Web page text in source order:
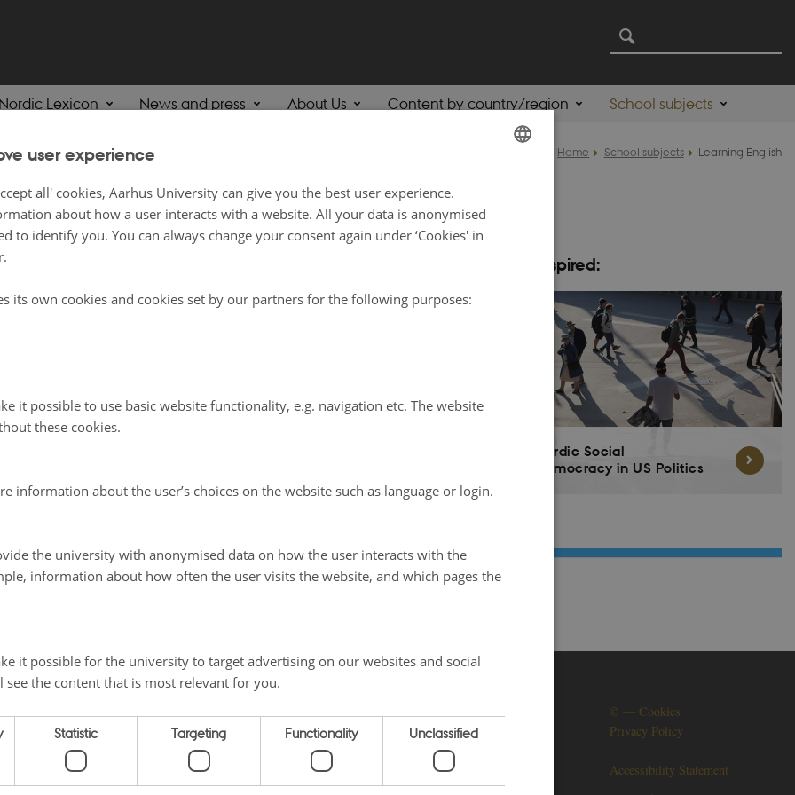
Lexicon News and press About Us Content by country/region School subjects
Home School subjects Learning English
English
of our content is in English, on this page, you will find content which will help you in
to do with the subject of English, including at high school level. It is for both teachers and
lists, so there may be other relevant content on both nordics.info and
the New Nordic
on language
on literature
Be inspired:
Nordic Social
Democracy in US Politics
THE NORDICS
5
SHORTCUTS
Materials
SOCIAL MEDIA © — Cookies
Privacy Policy
Accessibility Statement
DANISH
user experience
all' cookies, Aarhus University can give you the best user experience.
about how a user interacts with a website. All your data is anonymised
to identify you. You can always change your consent again under ‘Cookies' in
its own cookies and cookies set by our partners for the following purposes:
it possible to use basic website functionality, e.g. navigation etc. The website
these cookies.
information about the user’s choices on the website such as language or login.
the university with anonymised data on how the user interacts with the
information about how often the user visits the website, and which pages the
it possible for the university to target advertising on our websites and social
see the content that is most relevant for you.
Statistic Targeting Functionality Unclassified